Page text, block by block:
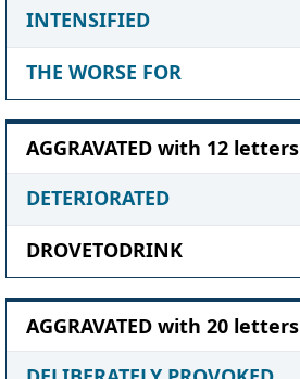
INTENSIFIED
THE WORSE FOR
AGGRAVATED with 12 letters
DETERIORATED
DROVETODRINK
AGGRAVATED with 20 letters